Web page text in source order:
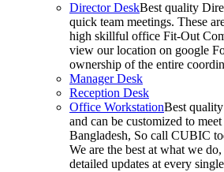
Director DeskBest quality
quick team meetings. These
high skillful office Fit-Out
view our location on google
ownership of the entire
Manager Desk
Reception Desk
Office WorkstationBest
and can be customized to
Bangladesh, So call CUBIC
We are the best at what we
detailed updates at every